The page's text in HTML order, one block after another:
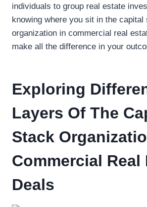
individuals to group real estate
knowing where you sit in the capital
organization in commercial real
make all the difference in your
Exploring
Layers Of The
Stack
Commercial Real
Deals